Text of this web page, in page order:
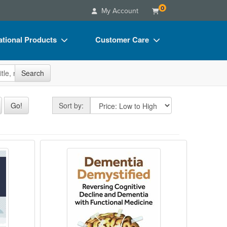
My Account 0
Products
Bundles
Customer Care
FAQs
Email/Mail List Manager
Contact Us
Blogs
Search
Go! Sort by: Sort by
Patients: Accelerate Recovery with
Dementia Demystified: Reversing